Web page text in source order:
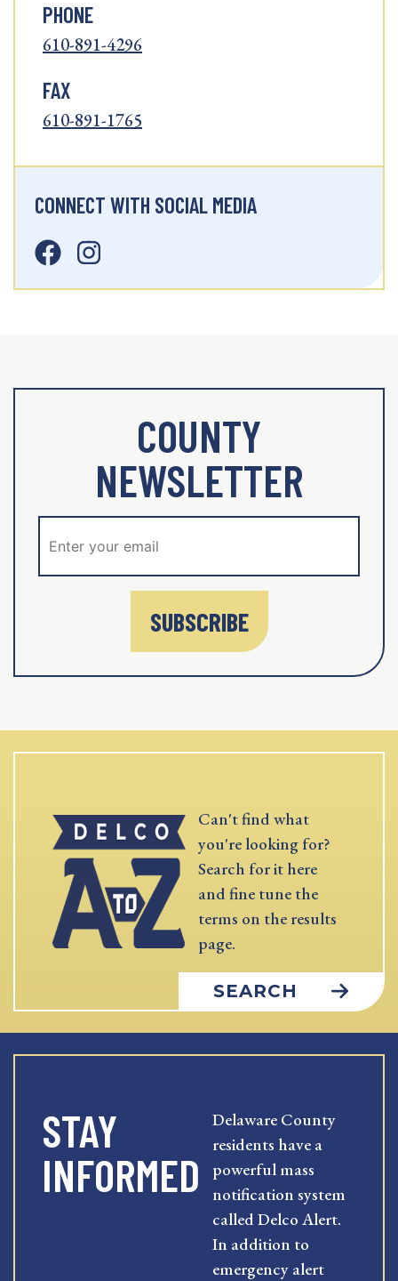
PHONE
610-891-4296
FAX
610-891-1765
CONNECT WITH SOCIAL MEDIA
COUNTY
NEWSLETTER
SUBSCRIBE
Can't find what
you're looking for?
Search for it here
and fine tune the
terms on the results
page.
SEARCH
STAY
INFORMED
Delaware County
residents have a
powerful mass
notification system
called Delco Alert.
In addition to
emergency alert